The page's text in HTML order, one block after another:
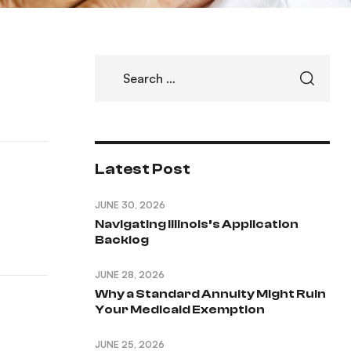
Latest Post
Navigating Illinois’s Application
Backlog
JUNE 30, 2026
Why a Standard Annuity Might Ruin
Your Medicaid Exemption
JUNE 28, 2026
JUNE 25, 2026